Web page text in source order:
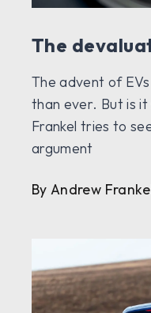
The
The advent of
than ever. But is
Frankel tries to
argument
By Andrew